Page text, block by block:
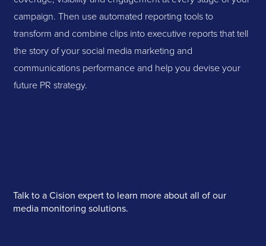
campaign. Then use automated reporting tools to
transform and combine clips into executive reports that tell
the story of your social media marketing and
communications performance and help you devise your
future PR strategy.
Talk to a Cision expert to learn more about all of our
media monitoring solutions.